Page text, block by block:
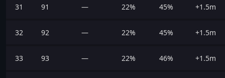
31 91 — 22% 45% +1.5m
32 92 — 22% 45% +1.5m
33 93 — 22% 46% +1.5m